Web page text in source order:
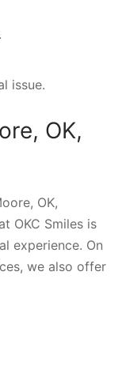
issue.
OK,
OK,
OKC Smiles is
experience. On
we also offer